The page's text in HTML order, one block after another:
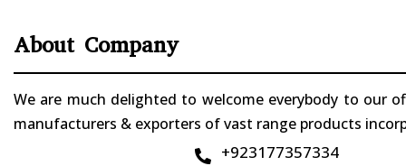
About Company
We are much delighted to welcome everybody to our
manufacturers & exporters of vast range products
 +923177357334